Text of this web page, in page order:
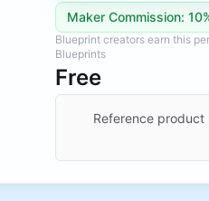
Maker Commission:
Blueprint creators earn this
Blueprints
Free
Reference